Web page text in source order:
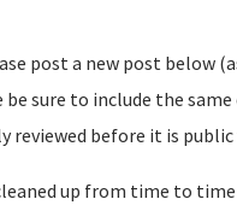
post a new post below
sure to include the same
reviewed before it is public
up from time to